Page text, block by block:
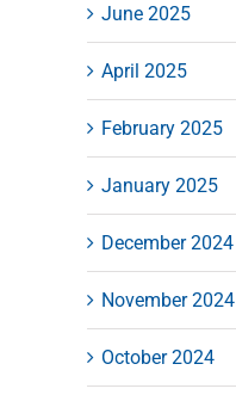
June 2025
April 2025
February 2025
January 2025
December 2024
November 2024
October 2024